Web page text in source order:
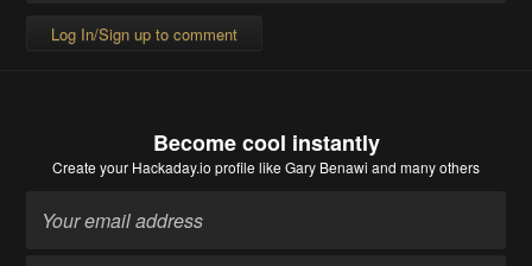
Log In/Sign up to comment
Become cool instantly
Create your Hackaday.io profile like Gary Benawi and many others